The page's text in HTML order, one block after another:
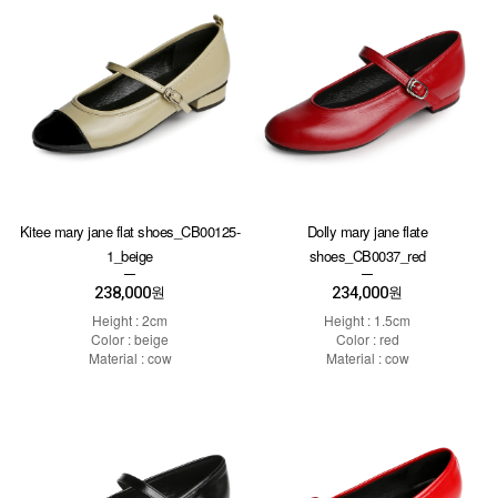
Kitee mary jane flat shoes_CB00125-
1_beige
238,000원
Height : 2cm
Color : beige
Material : cow
Dolly mary jane flate
shoes_CB0037_red
234,000원
Height : 1.5cm
Color : red
Material : cow